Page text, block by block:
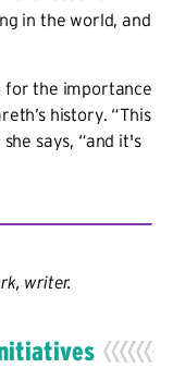
in the world, and
for the importance
history. “This
says, “and it's
writer.